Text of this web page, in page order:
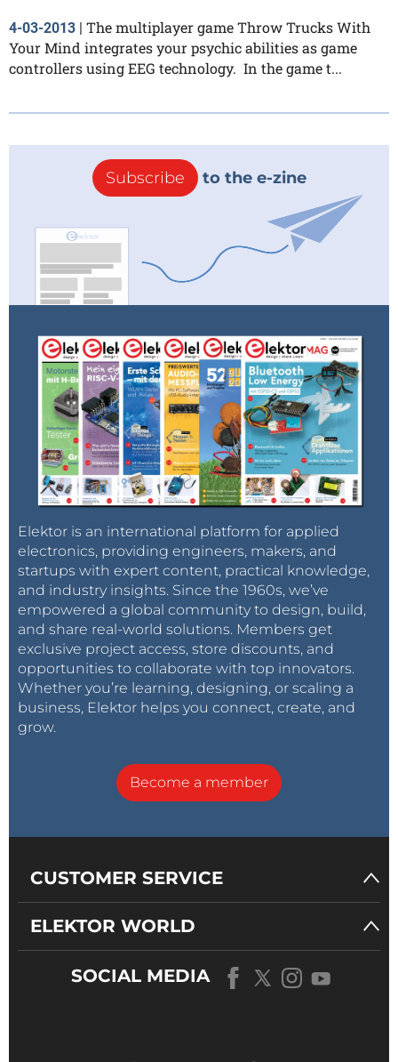
4-03-2013
The multiplayer game Throw Trucks With
Your Mind integrates your psychic abilities as game
controllers using EEG technology. In the game t...
Subscribe to the e-zine
Elektor is an international platform for applied
electronics, providing engineers, makers, and
startups with expert content, practical knowledge,
and industry insights. Since the 1960s, we’ve
empowered a global community to design, build,
and share real-world solutions. Members get
exclusive project access, store discounts, and
opportunities to collaborate with top innovators.
Whether you’re learning, designing, or scaling a
business, Elektor helps you connect, create, and
grow.
Become a member
CUSTOMER SERVICE
ELEKTOR WORLD
SOCIAL MEDIA